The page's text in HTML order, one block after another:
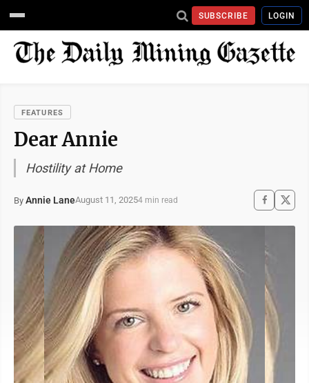
SUBSCRIBE LOGIN
FEATURES
Dear Annie
Hostility at Home
By Annie LaneAugust 11, 20254 min read